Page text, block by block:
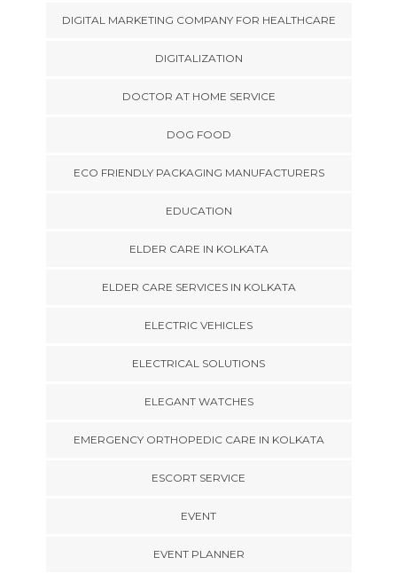
DIGITAL MARKETING COMPANY FOR HEALTHCARE
DIGITALIZATION
DOCTOR AT HOME SERVICE
DOG FOOD
ECO FRIENDLY PACKAGING MANUFACTURERS
EDUCATION
ELDER CARE IN KOLKATA
ELDER CARE SERVICES IN KOLKATA
ELECTRIC VEHICLES
ELECTRICAL SOLUTIONS
ELEGANT WATCHES
EMERGENCY ORTHOPEDIC CARE IN KOLKATA
ESCORT SERVICE
EVENT
EVENT PLANNER